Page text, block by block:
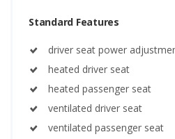
Standard Features
driver seat power
heated driver seat
heated passenger seat
ventilated driver seat
ventilated passenger seat